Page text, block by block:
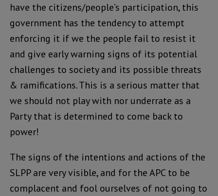
have the citizens/people’s participation, this
government has the tendency to attempt
enforcing it if we the people fail to resist it
and give early warning signs of its potential
challenges to society and its possible threats
& ramifications. This is a serious matter that
we should not play with nor underrate as a
Party that is determined to come back to
power!
The signs of the intentions and actions of the
SLPP are very visible, and for the APC to be
complacent and fool ourselves of not going to